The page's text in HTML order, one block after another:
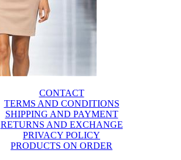
CONTACT
TERMS AND CONDITIONS
SHIPPING AND PAYMENT
RETURNS AND EXCHANGE
PRIVACY POLICY
PRODUCTS ON ORDER